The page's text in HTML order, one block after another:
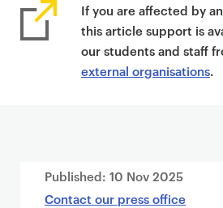
If you are affected by
this article support is
our students and staff
external organisations.
Published: 10 Nov 2025
Contact our press office